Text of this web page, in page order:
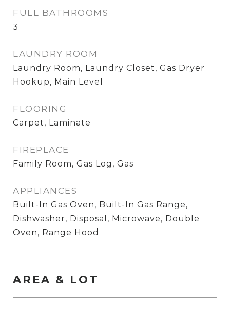
FULL BATHROOMS
3
LAUNDRY ROOM
Laundry Room, Laundry Closet, Gas Dryer
Hookup, Main Level
FLOORING
Carpet, Laminate
FIREPLACE
Family Room, Gas Log, Gas
APPLIANCES
Built-In Gas Oven, Built-In Gas Range,
Dishwasher, Disposal, Microwave, Double
Oven, Range Hood
AREA & LOT